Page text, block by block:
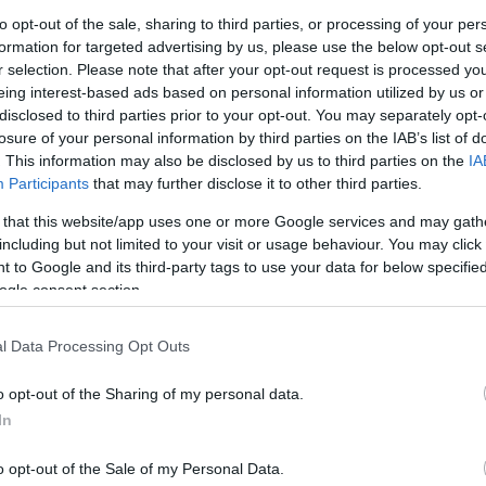
opt-out of the sale, sharing to third parties, or processing of your
for targeted advertising by us, please use the below opt-out
selection. Please note that after your opt-out request is processed
interest-based ads based on personal information utilized by us
to third parties prior to your opt-out. You may separately
of your personal information by third parties on the IAB’s list of
This information may also be disclosed by us to third parties on the
Participants that may further disclose it to other third parties.
that this website/app uses one or more Google services and may
but not limited to your visit or usage behaviour. You may
to Google and its third-party tags to use your data for below
consent section.
Data Processing Opt Outs
opt-out of the Sharing of my personal data.
opt-out of the Sale of my Personal Data.
diverse lives of those with learning disabilities.
that 1 in 3 people with a learning disability
on a typical weekend? Let’s change that this
the week, so head to their website here
Week? Break the cycle of staying in all
across the UK who cater to visitors with
activities for people of all ages and
stay for guests with Learning Disabilities
if you’re in the London area, head to Croydon for